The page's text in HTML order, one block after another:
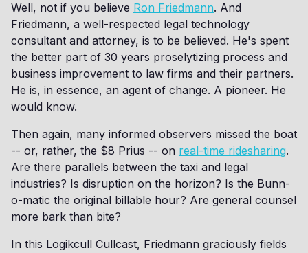
Well, not if you believe Ron Friedmann. And
Friedmann, a well-respected legal technology
consultant and attorney, is to be believed. He's spent
the better part of 30 years proselytizing process and
business improvement to law firms and their partners.
He is, in essence, an agent of change. A pioneer. He
would know.
Then again, many informed observers missed the boat
-- or, rather, the $8 Prius -- on real-time ridesharing.
Are there parallels between the taxi and legal
industries? Is disruption on the horizon? Is the Bunn-
o-matic the original billable hour? Are general counsel
more bark than bite?
In this Logikcull Cullcast, Friedmann graciously fields